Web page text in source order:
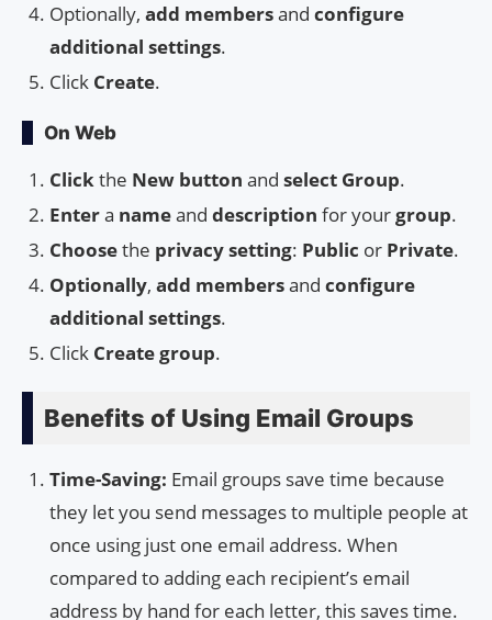
Optionally, add membersand configure
additional settings.
Click Create.
On Web
Clickthe New button and select Group.
Entera nameand description for yourgroup.
Choosethe privacy setting: Public or Private.
Optionally, add membersand configure
additional settings.
Click Create group.
Benefits of Using Email Groups
Time-Saving: Email groups save time because
they let you send messages to multiple people at
once using just one email address. When
compared to adding each recipient’s email
address by hand for each letter, this saves time.